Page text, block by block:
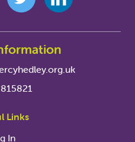
Links
In